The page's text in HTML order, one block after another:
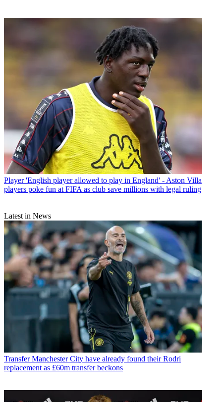
Player 'English player allowed to play in England' - Aston Villa
players poke fun at FIFA as club save millions with legal ruling
Latest in News
Transfer Manchester City have already found their Rodri
replacement as £60m transfer beckons